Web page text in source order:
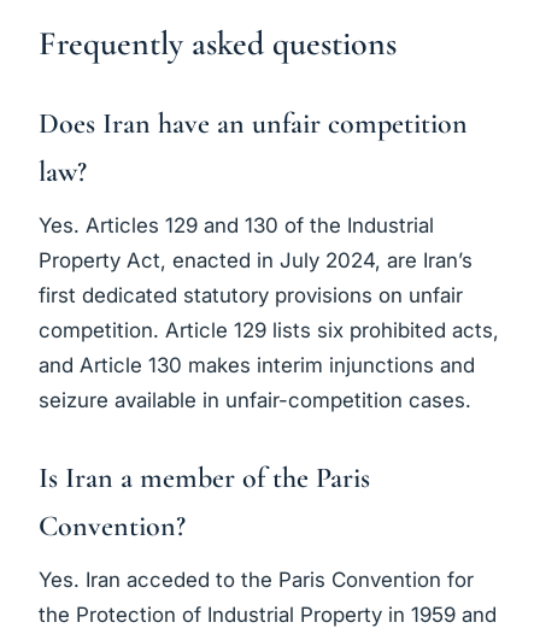
Frequently asked questions
Does Iran have an unfair competition
law?
Yes. Articles 129 and 130 of the Industrial
Property Act, enacted in July 2024, are Iran’s
first dedicated statutory provisions on unfair
competition. Article 129 lists six prohibited acts,
and Article 130 makes interim injunctions and
seizure available in unfair-competition cases.
Is Iran a member of the Paris
Convention?
Yes. Iran acceded to the Paris Convention for
the Protection of Industrial Property in 1959 and